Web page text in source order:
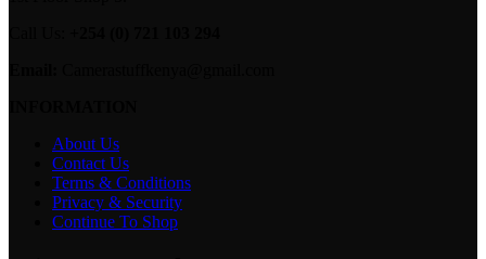
About Us
Contact Us
Terms & Conditions
Privacy & Security
Continue To Shop